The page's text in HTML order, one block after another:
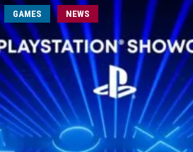
GAMES NEWS